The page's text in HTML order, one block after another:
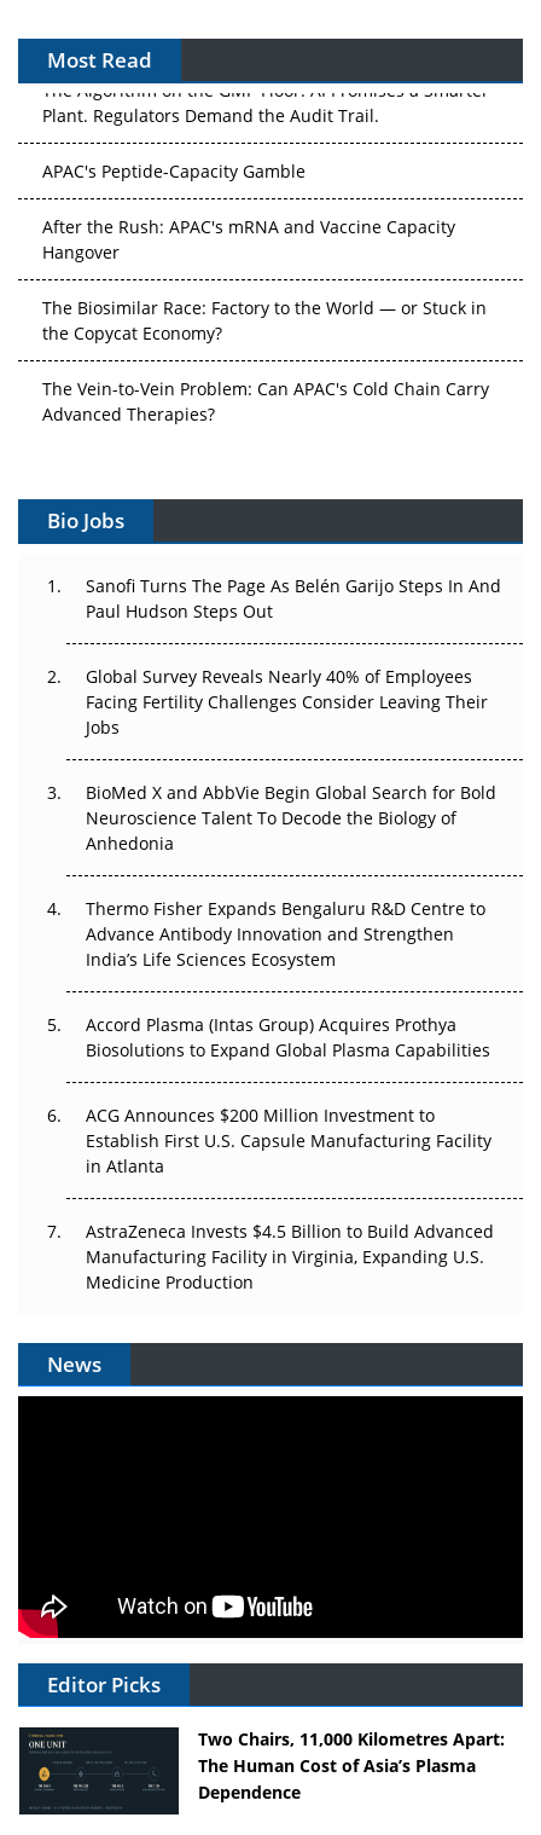
Most Read
The Algorithm on the GMP Floor: AI Promises a Smarter
Plant. Regulators Demand the Audit Trail.
APAC's Peptide-Capacity Gamble
After the Rush: APAC's mRNA and Vaccine Capacity
Hangover
The Biosimilar Race: Factory to the World — or Stuck in
the Copycat Economy?
The Vein-to-Vein Problem: Can APAC's Cold Chain Carry
Advanced Therapies?
Can APAC Build Radioligand Therapy Before the Atoms
The Great Biopharma Reset: 50 Developments That
Changed Everything in H1 2026
Beyond the Trial: Can Real-World Evidence Earn
Regulatory Trust in APAC?
Beyond the Obvious Giant: Where APAC's Clinical Trials
Go Next
Can APAC Biomanufacturing Decarbonise Without
Pricing Itself Out?
Bio Jobs
Sanofi Turns The Page As Belén Garijo Steps In And
Paul Hudson Steps Out
Global Survey Reveals Nearly 40% of Employees
Facing Fertility Challenges Consider Leaving Their
Jobs
BioMed X and AbbVie Begin Global Search for Bold
Neuroscience Talent To Decode the Biology of
Anhedonia
Thermo Fisher Expands Bengaluru R&D Centre to
Advance Antibody Innovation and Strengthen
India’s Life Sciences Ecosystem
Accord Plasma (Intas Group) Acquires Prothya
Biosolutions to Expand Global Plasma Capabilities
ACG Announces $200 Million Investment to
Establish First U.S. Capsule Manufacturing Facility
in Atlanta
AstraZeneca Invests $4.5 Billion to Build Advanced
Manufacturing Facility in Virginia, Expanding U.S.
Medicine Production
News
Editor Picks
Two Chairs, 11,000 Kilometres Apart:
The Human Cost of Asia’s Plasma
Dependence